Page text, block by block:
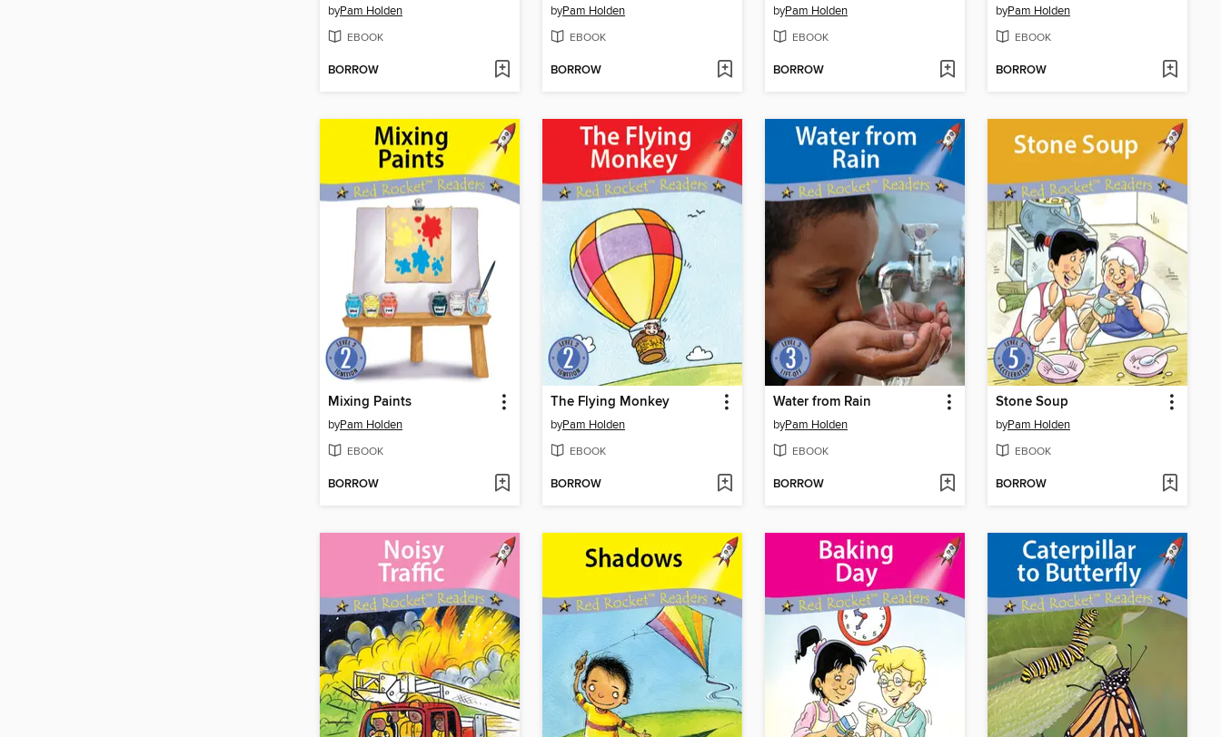
byPam Holden
EBOOK
BORROW
byPam Holden
EBOOK
BORROW
byPam Holden
EBOOK
BORROW
byPam Holden
EBOOK
BORROW
Mixing Paints
byPam Holden
EBOOK
BORROW
The Flying Monkey
byPam Holden
EBOOK
BORROW
Water from Rain
byPam Holden
EBOOK
BORROW
Stone Soup
byPam Holden
EBOOK
BORROW